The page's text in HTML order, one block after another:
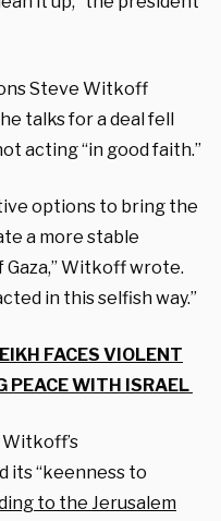
Steve Witkoff
talks for a deal fell
acting “in good faith.”
options to bring the
a more stable
Witkoff wrote.
in this selfish way.”
FACES VIOLENT
PEACE WITH ISRAEL
its “keenness to
to the Jerusalem